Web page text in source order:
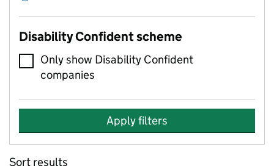
Disability Confident scheme
Only show Disability Confident
companies
Apply filters
Sort results